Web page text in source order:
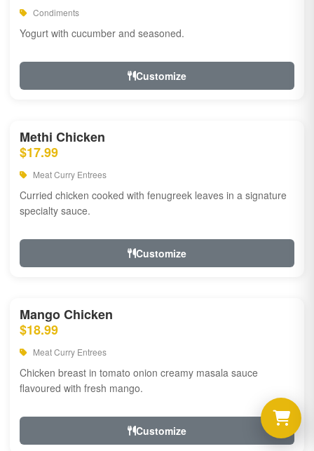
Condiments
Yogurt with cucumber and seasoned.
Customize
Methi Chicken
$17.99
Meat Curry Entrees
Curried chicken cooked with fenugreek leaves in a signature
specialty sauce.
Customize
Mango Chicken
$18.99
Meat Curry Entrees
Chicken breast in tomato onion creamy masala sauce
flavoured with fresh mango.
Customize